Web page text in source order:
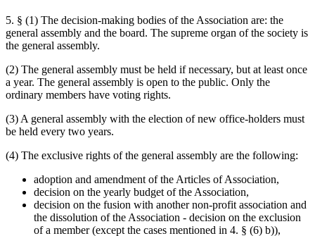
5. § (1) The decision-making bodies of the Association are: the
general assembly and the board. The supreme organ of the society is
the general assembly.
(2) The general assembly must be held if necessary, but at least once
a year. The general assembly is open to the public. Only the
ordinary members have voting rights.
(3) A general assembly with the election of new office-holders must
be held every two years.
(4) The exclusive rights of the general assembly are the following:
adoption and amendment of the Articles of Association,
decision on the yearly budget of the Association,
decision on the fusion with another non-profit association and
the dissolution of the Association - decision on the exclusion
of a member (except the cases mentioned in 4. § (6) b)),